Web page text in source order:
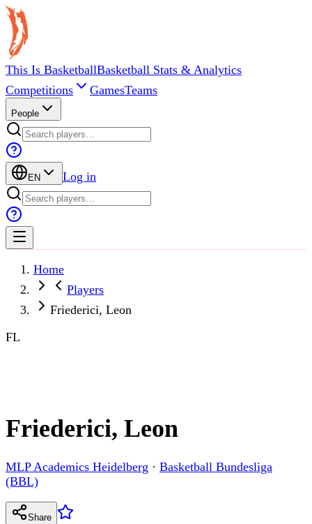
This Is BasketballBasketball Stats & Analytics
Competitions
GamesTeams
People
EN Log in
Home
Players
Friederici, Leon
FL
Friederici, Leon
MLP Academics Heidelberg · Basketball Bundesliga
(BBL)
Share